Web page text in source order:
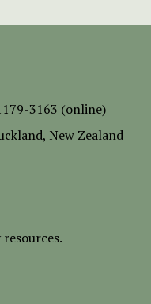
3163 (online)
New Zealand